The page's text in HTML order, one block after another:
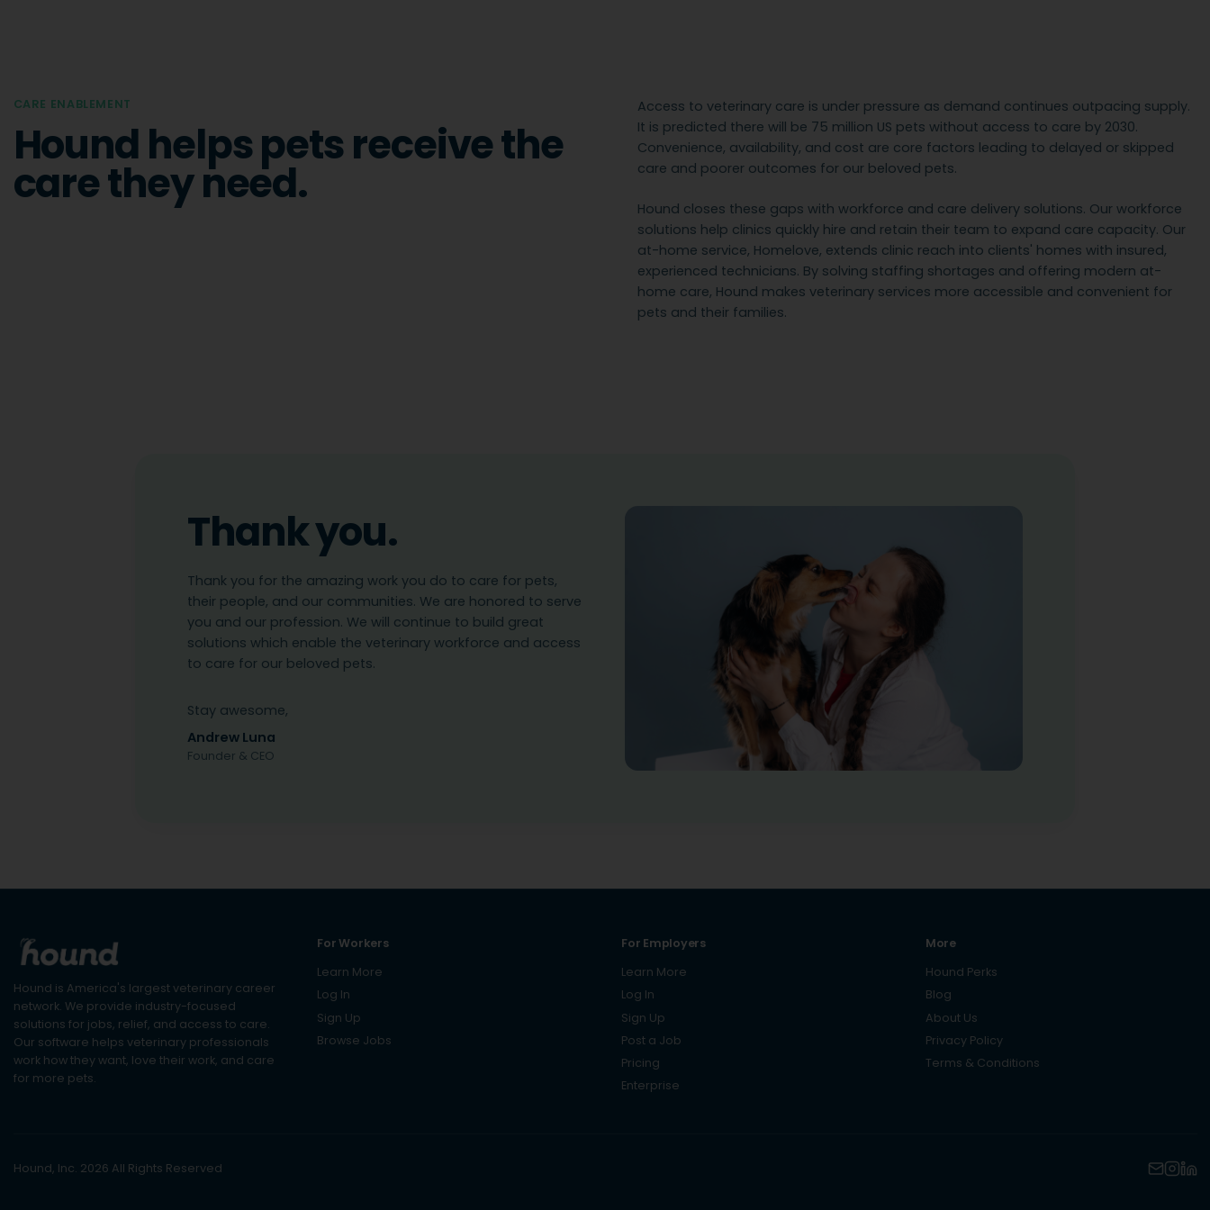
CARE ENABLEMENT
Hound helps pets receive the
care they need.
Access to veterinary care is under pressure as demand continues outpacing supply.
It is predicted there will be 75 million US pets without access to care by 2030.
Convenience, availability, and cost are core factors leading to delayed or skipped
care and poorer outcomes for our beloved pets.
Hound closes these gaps with workforce and care delivery solutions. Our workforce
solutions help clinics quickly hire and retain their team to expand care capacity. Our
at-home service, Homelove, extends clinic reach into clients' homes with insured,
experienced technicians. By solving staffing shortages and offering modern at-
home care, Hound makes veterinary services more accessible and convenient for
pets and their families.
Thank you.
Thank you for the amazing work you do to care for pets,
their people, and our communities. We are honored to serve
you and our profession. We will continue to build great
solutions which enable the veterinary workforce and access
to care for our beloved pets.
Stay awesome,
Andrew Luna
Founder & CEO
Hound is America's largest veterinary career
network. We provide industry-focused
solutions for jobs, relief, and access to care.
Our software helps veterinary professionals
work how they want, love their work, and care
for more pets.
For Workers
Learn More
Log In
Sign Up
Browse Jobs
For Employers
Learn More
Log In
Sign Up
Post a Job
Pricing
Enterprise
More
Hound Perks
Blog
About Us
Privacy Policy
Terms & Conditions
Hound, Inc. 2026 All Rights Reserved